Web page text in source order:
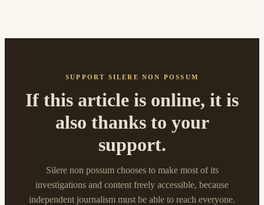
SUPPORT SILERE NON POSSUM
If this article is online, it is
also thanks to your
support.
Silere non possum chooses to make most of its
investigations and content freely accessible, because
independent journalism must be able to reach everyone.